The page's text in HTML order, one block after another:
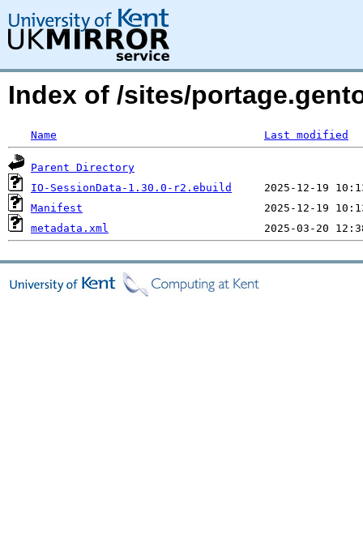
Index of /sites/
Name Last modified
Parent Directory
IO-SessionData-1.30.0-r2.ebuild
Manifest
metadata.xml